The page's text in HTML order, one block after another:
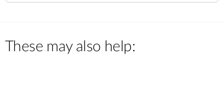
These may also help: